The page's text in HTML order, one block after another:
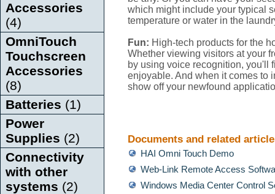
Accessories
(4)
OmniTouch
Touchscreen
Accessories
(8)
Batteries (1)
Power
Supplies (2)
Connectivity
with other
systems (2)
which might include your typical
temperature or water in the
Fun: High-tech products for the
Whether viewing visitors at your
by using voice recognition, you'll
enjoyable. And when it comes to
show off your newfound
Documents and related
HAI Omni Touch Demo
Web-Link Remote Access
Windows Media Center Control